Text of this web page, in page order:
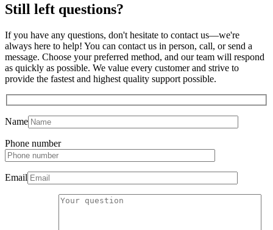
Still left questions?
If you have any questions, don't hesitate to contact us—we're
always here to help! You can contact us in person, call, or send a
message. Choose your preferred method, and our team will respond
as quickly as possible. We value every customer and strive to
provide the fastest and highest quality support possible.
Name
Phone number
Email